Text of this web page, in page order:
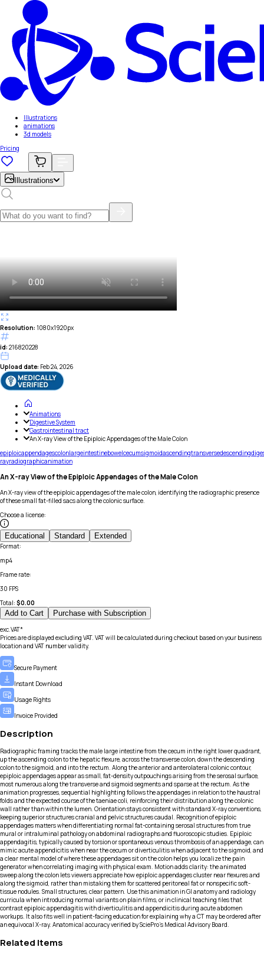
Illustrations
animations
3d models
Pricing
Illustrations
Resolution: 1080x1920px
id: 216820228
Upload date: Feb 24, 2026
Animations
Digestive System
Gastrointestinal tract
An X-ray View of the Epiploic Appendages of the Male Colon
epiploicappendagescolonlargeintestinebowelcecumsigmoidascendingtransversedescending
rayradiographicanimation
An X-ray View of the Epiploic Appendages of the Male Colon
An X-ray view of the epiploic appendages of the male colon, identifying the radiographic presence
of these small fat-filled sacs along the colonic surface.
Choose a license:
Educational Standard Extended
Format:
mp4
Frame rate:
30 FPS
Total: $0.00
Add to Cart Purchase with Subscription
exc.VAT*
Prices are displayed excluding VAT. VAT will be calculated during checkout based on your business
location and VAT number validity.
Secure Payment
Instant Download
Usage Rights
Invoice Provided
Description
Radiographic framing tracks the male large intestine from the cecum in the right lower quadrant,
up the ascending colon to the hepatic flexure, across the transverse colon, down the descending
colon to the sigmoid, and into the rectum. Along the anterior and anterolateral colonic contour,
epiploic appendages appear as small, fat-density outpouchings arising from the serosal surface,
most numerous along the transverse and sigmoid segments and sparse at the rectum. As the
animation progresses, sequential highlighting follows the appendages in relation to the haustral
folds and the expected course of the taeniae coli, reinforcing their distribution along the colonic
wall rather than within the lumen. Orientation stays consistent with standard X-ray conventions,
keeping superior structures cranial and pelvic structures caudal. Recognition of epiploic
appendages matters when differentiating normal fat-containing serosal structures from true
mural or intraluminal pathology on abdominal radiographs and fluoroscopic studies. Epiploic
appendagitis, typically caused by torsion or spontaneous venous thrombosis of an appendage, can
mimic acute appendicitis when near the cecum or diverticulitis when adjacent to the sigmoid, and
a clear mental model of where these appendages sit on the colon helps you localize the pain
generator when correlating imaging with physical exam. Motion adds clarity: the animated
sweep along the colon lets viewers appreciate how epiploic appendages cluster near flexures and
along the sigmoid, rather than mistaking them for scattered peritoneal fat or nonspecific soft-
tissue nodules. Small structures, clear pattern. Use this animation in GI anatomy and radiology
curricula when introducing normal variants on plain films, or in clinical teaching files that
contrast epiploic appendagitis with diverticulitis and appendicitis during acute abdomen
workups. It also fits well in patient-facing education for explaining why a CT may be ordered after
an equivocal X-ray. Anatomical accuracy verified by SciePro's Medical Advisory Board.
Related Items